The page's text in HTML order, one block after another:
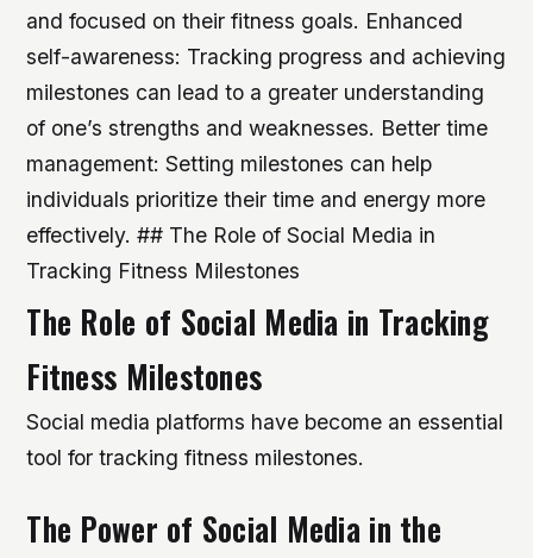
and focused on their fitness goals. Enhanced
self-awareness: Tracking progress and achieving
milestones can lead to a greater understanding
of one’s strengths and weaknesses. Better time
management: Setting milestones can help
individuals prioritize their time and energy more
effectively. ## The Role of Social Media in
Tracking Fitness Milestones
The Role of Social Media in Tracking
Fitness Milestones
Social media platforms have become an essential
tool for tracking fitness milestones.
The Power of Social Media in the